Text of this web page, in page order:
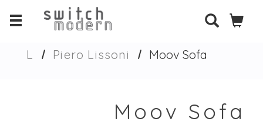
L Piero Lissoni Moov Sofa
Moov Sofa